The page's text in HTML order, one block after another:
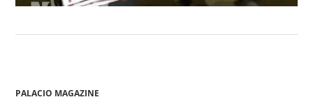
PALACIO MAGAZINE